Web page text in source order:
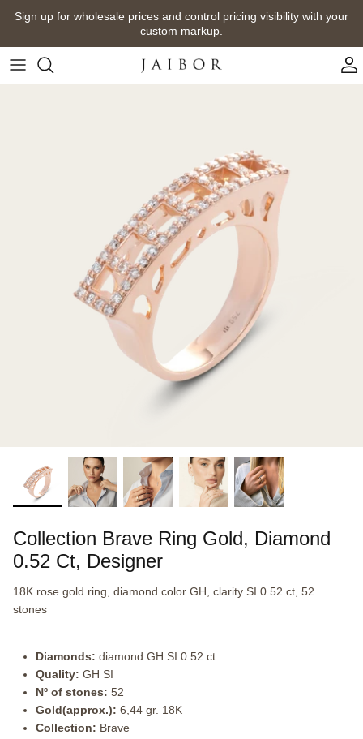
Skip
content
Sign up for wholesale prices and control pricing visibility with your
custom markup.
Collection Brave Ring Gold, Diamond
0.52 Ct, Designer
18K rose gold ring, diamond color GH, clarity SI 0.52 ct, 52
stones
Diamonds: diamond GH SI 0.52 ct
Quality: GH SI
Nº of stones: 52
Gold(approx.): 6,44 gr. 18K
Collection: Brave